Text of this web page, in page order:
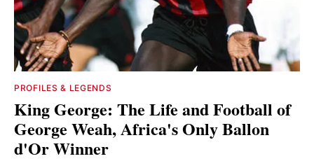
PROFILES & LEGENDS
King George: The Life and Football of
George Weah, Africa's Only Ballon
d'Or Winner